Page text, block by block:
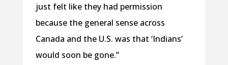
just felt like they had permission
because the general sense across
Canada and the U.S. was that ‘Indians’
would soon be gone.”